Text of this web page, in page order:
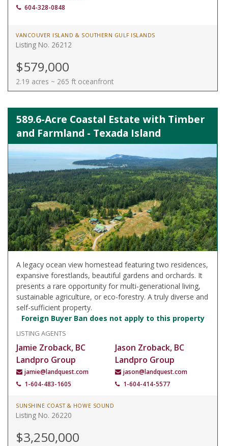
604-328-0848
VANCOUVER ISLAND & SOUTHERN GULF ISLANDS
Listing No. 26212
$579,000
2.19 acres ~ 265 ft oceanfront
589.6-Acre Coastal Estate with Timber
and Farmland - Texada Island
A legacy ocean view homestead featuring two residences,
expansive forestlands, beautiful gardens and orchards. It
presents a rare opportunity for multi-generational living,
sustainable agriculture, or eco-forestry. A truly diverse and
self-sufficient property.
Foreign Buyer Ban does not apply to this property
LISTING AGENTS
Jamie Zroback, BC
Landpro Group
jamie@landquest.com
1-604-483-1605
Jason Zroback, BC
Landpro Group
jason@landquest.com
1-604-414-5577
SUNSHINE COAST & HOWE SOUND
Listing No. 26220
$3,250,000